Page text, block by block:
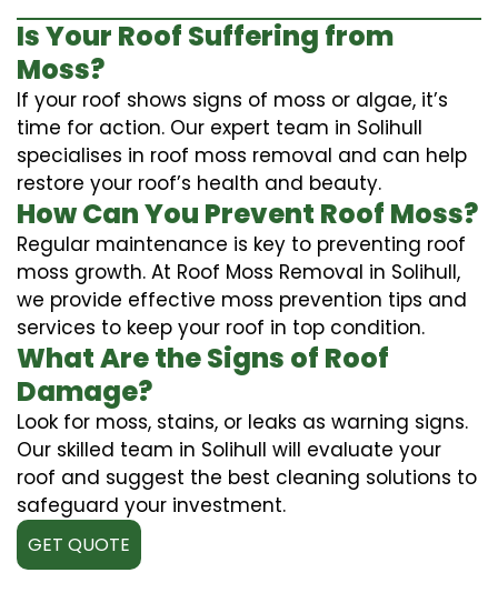
Is Your Roof Suffering from
Moss?
If your roof shows signs of moss or algae, it’s
time for action. Our expert team in Solihull
specialises in roof moss removal and can help
restore your roof’s health and beauty.
How Can You Prevent Roof Moss?
Regular maintenance is key to preventing roof
moss growth. At Roof Moss Removal in Solihull,
we provide effective moss prevention tips and
services to keep your roof in top condition.
What Are the Signs of Roof
Damage?
Look for moss, stains, or leaks as warning signs.
Our skilled team in Solihull will evaluate your
roof and suggest the best cleaning solutions to
safeguard your investment.
GET QUOTE